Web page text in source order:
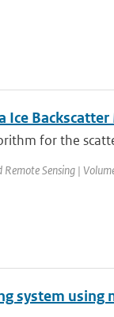
Ice
for the
Remote Sensing |
system using